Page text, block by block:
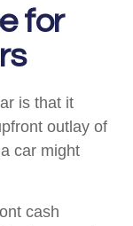
for
is that it
outlay of
car might
cash